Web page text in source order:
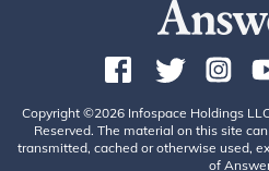
Copyright ©2026 Infospace Holdings
Reserved. The material on this site
transmitted, cached or otherwise used,
of